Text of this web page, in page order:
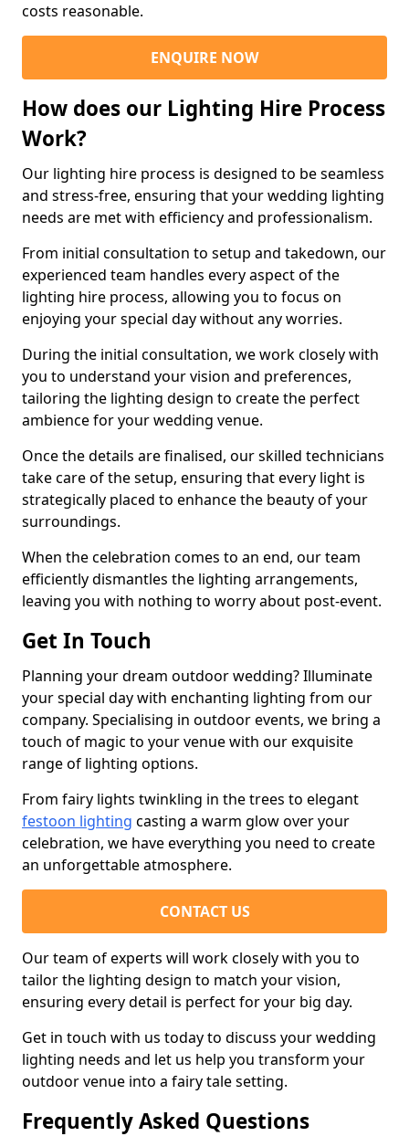
costs reasonable.
ENQUIRE NOW
How does our Lighting Hire Process
Work?
Our lighting hire process is designed to be seamless
and stress-free, ensuring that your wedding lighting
needs are met with efficiency and professionalism.
From initial consultation to setup and takedown, our
experienced team handles every aspect of the
lighting hire process, allowing you to focus on
enjoying your special day without any worries.
During the initial consultation, we work closely with
you to understand your vision and preferences,
tailoring the lighting design to create the perfect
ambience for your wedding venue.
Once the details are finalised, our skilled technicians
take care of the setup, ensuring that every light is
strategically placed to enhance the beauty of your
surroundings.
When the celebration comes to an end, our team
efficiently dismantles the lighting arrangements,
leaving you with nothing to worry about post-event.
Get In Touch
Planning your dream outdoor wedding? Illuminate
your special day with enchanting lighting from our
company. Specialising in outdoor events, we bring a
touch of magic to your venue with our exquisite
range of lighting options.
From fairy lights twinkling in the trees to elegant
festoon lighting casting a warm glow over your
celebration, we have everything you need to create
an unforgettable atmosphere.
CONTACT US
Our team of experts will work closely with you to
tailor the lighting design to match your vision,
ensuring every detail is perfect for your big day.
Get in touch with us today to discuss your wedding
lighting needs and let us help you transform your
outdoor venue into a fairy tale setting.
Frequently Asked Questions